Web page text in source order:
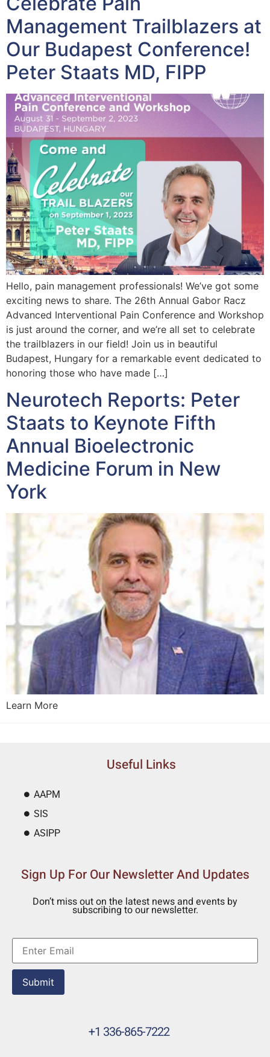
Management Trailblazers at
Our Budapest Conference!
Peter Staats MD, FIPP
Hello, pain management professionals! We’ve got some
exciting news to share. The 26th Annual Gabor Racz
Advanced Interventional Pain Conference and Workshop
is just around the corner, and we’re all set to celebrate
the trailblazers in our field! Join us in beautiful
Budapest, Hungary for a remarkable event dedicated to
honoring those who have made […]
Neurotech Reports: Peter
Staats to Keynote Fifth
Annual Bioelectronic
Medicine Forum in New
York
Learn More
Useful Links
AAPM
SIS
ASIPP
Sign Up For Our Newsletter And Updates
Don’t miss out on the latest news and events by
subscribing to our newsletter.
Submit
+1 336-865-7222